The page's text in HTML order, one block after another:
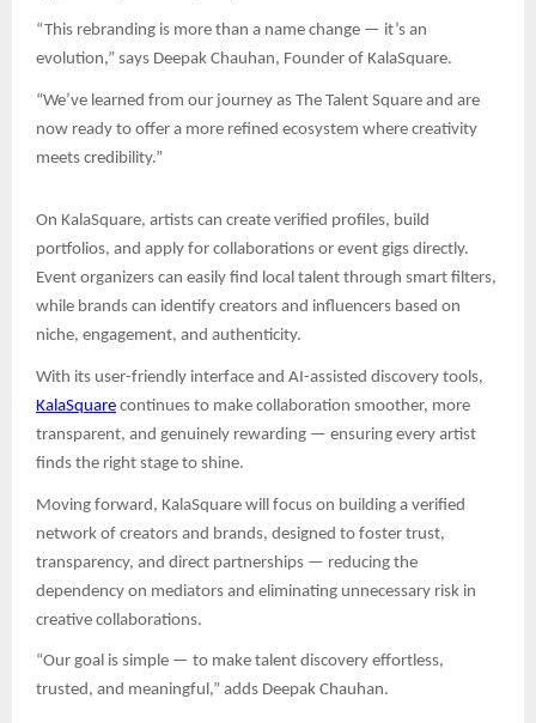
“This rebranding is more than a name change — it’s an
evolution,” says Deepak Chauhan, Founder of KalaSquare.
“We’ve learned from our journey as The Talent Square and are
now ready to offer a more refined ecosystem where creativity
meets credibility.”
On KalaSquare, artists can create verified profiles, build
portfolios, and apply for collaborations or event gigs directly.
Event organizers can easily find local talent through smart filters,
while brands can identify creators and influencers based on
niche, engagement, and authenticity.
With its user-friendly interface and AI-assisted discovery tools,
KalaSquare continues to make collaboration smoother, more
transparent, and genuinely rewarding — ensuring every artist
finds the right stage to shine.
Moving forward, KalaSquare will focus on building a verified
network of creators and brands, designed to foster trust,
transparency, and direct partnerships — reducing the
dependency on mediators and eliminating unnecessary risk in
creative collaborations.
“Our goal is simple — to make talent discovery effortless,
trusted, and meaningful,” adds Deepak Chauhan.